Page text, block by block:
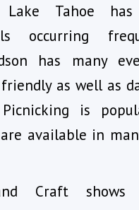
Lake Tahoe
occurring
has many
as well as
Picnicking is
available in
Craft shows